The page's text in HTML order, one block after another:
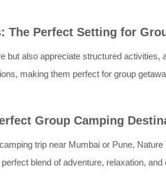
The Perfect Setting for
but also appreciate structured
making them perfect for group
Group Camping
trip near Mumbai or Pune,
blend of adventure, relaxation,